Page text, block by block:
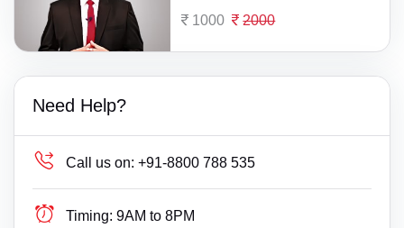
1000 2000
Need Help?
Call us on: +91-8800 788 535
Timing: 9AM to 8PM